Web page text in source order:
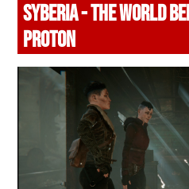
SYBERIA - THE WORLD
PROTON